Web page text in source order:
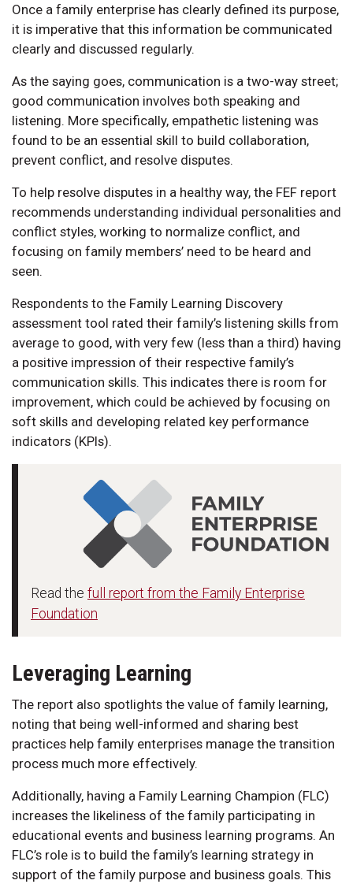
Once a family enterprise has clearly defined its purpose,
it is imperative that this information be communicated
clearly and discussed regularly.
As the saying goes, communication is a two-way street;
good communication involves both speaking and
listening. More specifically, empathetic listening was
found to be an essential skill to build collaboration,
prevent conflict, and resolve disputes.
To help resolve disputes in a healthy way, the FEF report
recommends understanding individual personalities and
conflict styles, working to normalize conflict, and
focusing on family members’ need to be heard and
seen.
Respondents to the Family Learning Discovery
assessment tool rated their family’s listening skills from
average to good, with very few (less than a third) having
a positive impression of their respective family’s
communication skills. This indicates there is room for
improvement, which could be achieved by focusing on
soft skills and developing related key performance
indicators (KPIs).
Read the full report from the Family Enterprise
Foundation
Leveraging Learning
The report also spotlights the value of family learning,
noting that being well-informed and sharing best
practices help family enterprises manage the transition
process much more effectively.
Additionally, having a Family Learning Champion (FLC)
increases the likeliness of the family participating in
educational events and business learning programs. An
FLC’s role is to build the family’s learning strategy in
support of the family purpose and business goals. This